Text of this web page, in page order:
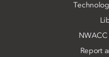
Report